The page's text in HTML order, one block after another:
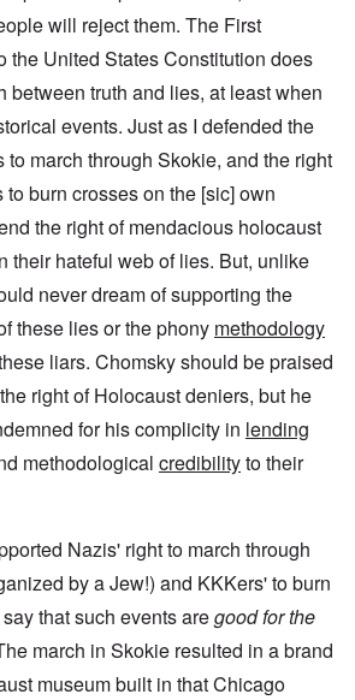
will reject them. The First
the United States Constitution does
between truth and lies, at least when
events. Just as I defended the
to march through Skokie, and the right
to burn crosses on the [sic] own
the right of mendacious holocaust
their hateful web of lies. But, unlike
never dream of supporting the
these lies or the phony methodology
liars. Chomsky should be praised
right of Holocaust deniers, but he
for his complicity in lending
methodological credibilityto their
Nazis' right to march through
by a Jew!) and KKKers' to burn
that such events aregood for the
march in Skokie resulted in a brand
museum built in that Chicago